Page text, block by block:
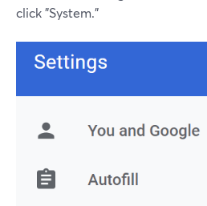
click "System."